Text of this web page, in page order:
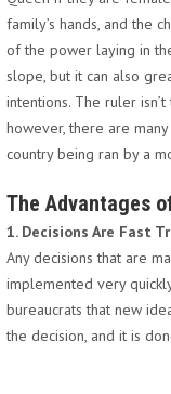
family’s hands, and the
of the power laying in
slope, but it can also
intentions. The ruler
however, there are
country being ran by a
The Advantages
1. Decisions Are Fast
Any decisions that are
implemented very
bureaucrats that new
the decision, and it is